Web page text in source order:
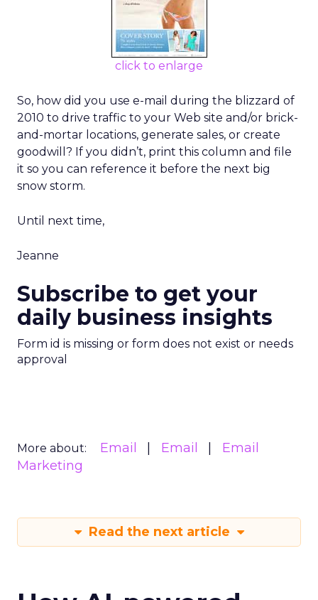
click to enlarge
So, how did you use e-mail during the blizzard of
2010 to drive traffic to your Web site and/or brick-
and-mortar locations, generate sales, or create
goodwill? If you didn’t, print this column and file
it so you can reference it before the next big
snow storm.
Until next time,
Jeanne
Subscribe to get your
daily business insights
Form id is missing or form does not exist or needs
approval
More about: Email Email
Email
Marketing
Read the next article